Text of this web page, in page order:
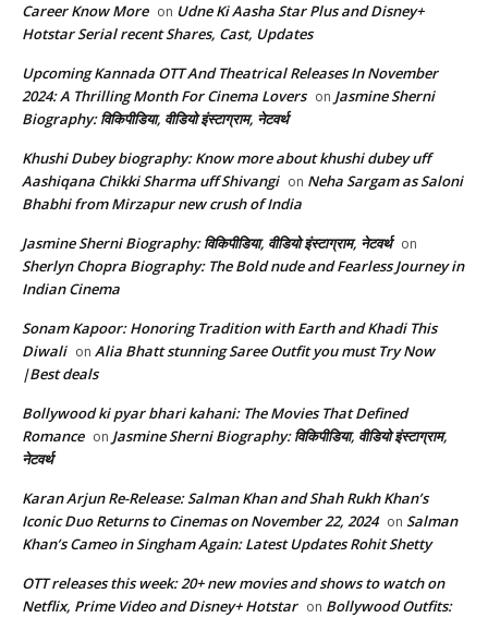
Career Know More on Udne Ki Aasha Star Plus and Disney+
Hotstar Serial recent Shares, Cast, Updates
Upcoming Kannada OTT And Theatrical Releases In November
2024: A Thrilling Month For Cinema Lovers on Jasmine Sherni
Biography: विकिपीडिया, वीडियो इंस्टाग्राम, नेटवर्थ
Khushi Dubey biography: Know more about khushi dubey uff
Aashiqana Chikki Sharma uff Shivangi on Neha Sargam as Saloni
Bhabhi from Mirzapur new crush of India
Jasmine Sherni Biography: विकिपीडिया, वीडियो इंस्टाग्राम, नेटवर्थ on
Sherlyn Chopra Biography: The Bold nude and Fearless Journey in
Indian Cinema
Sonam Kapoor: Honoring Tradition with Earth and Khadi This
Diwali on Alia Bhatt stunning Saree Outfit you must Try Now
|Best deals
Bollywood ki pyar bhari kahani: The Movies That Defined
Romance on Jasmine Sherni Biography: विकिपीडिया, वीडियो इंस्टाग्राम,
नेटवर्थ
Karan Arjun Re-Release: Salman Khan and Shah Rukh Khan’s
Iconic Duo Returns to Cinemas on November 22, 2024 on Salman
Khan’s Cameo in Singham Again: Latest Updates Rohit Shetty
OTT releases this week: 20+ new movies and shows to watch on
Netflix, Prime Video and Disney+ Hotstar on Bollywood Outfits: